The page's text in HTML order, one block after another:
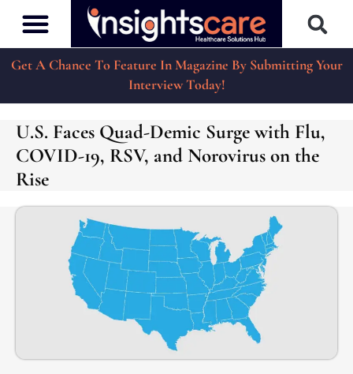
Get A Chance To Feature In Magazine By Submitting Your
Interview Today!
U.S. Faces Quad-Demic Surge with Flu,
COVID-19, RSV, and Norovirus on the
Rise